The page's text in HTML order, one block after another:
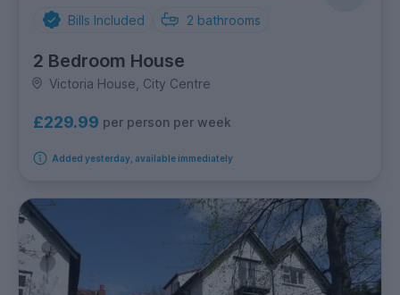
Bills Included 2 bathrooms
2 Bedroom House
Victoria House, City Centre
£229.99 per person per week
Added yesterday, available immediately